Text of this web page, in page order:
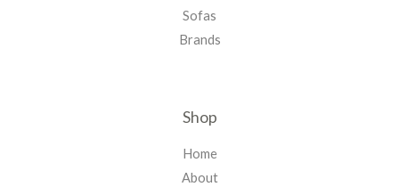
Sofas
Brands
Shop
Home
About